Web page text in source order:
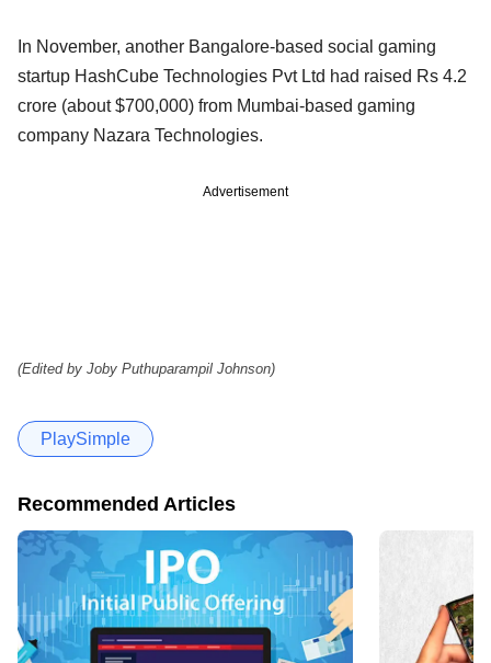
In November, another Bangalore-based social gaming
startup HashCube Technologies Pvt Ltd had raised Rs 4.2
crore (about $700,000) from Mumbai-based gaming
company Nazara Technologies.
Advertisement
(Edited by Joby Puthuparampil Johnson)
PlaySimple
Recommended Articles